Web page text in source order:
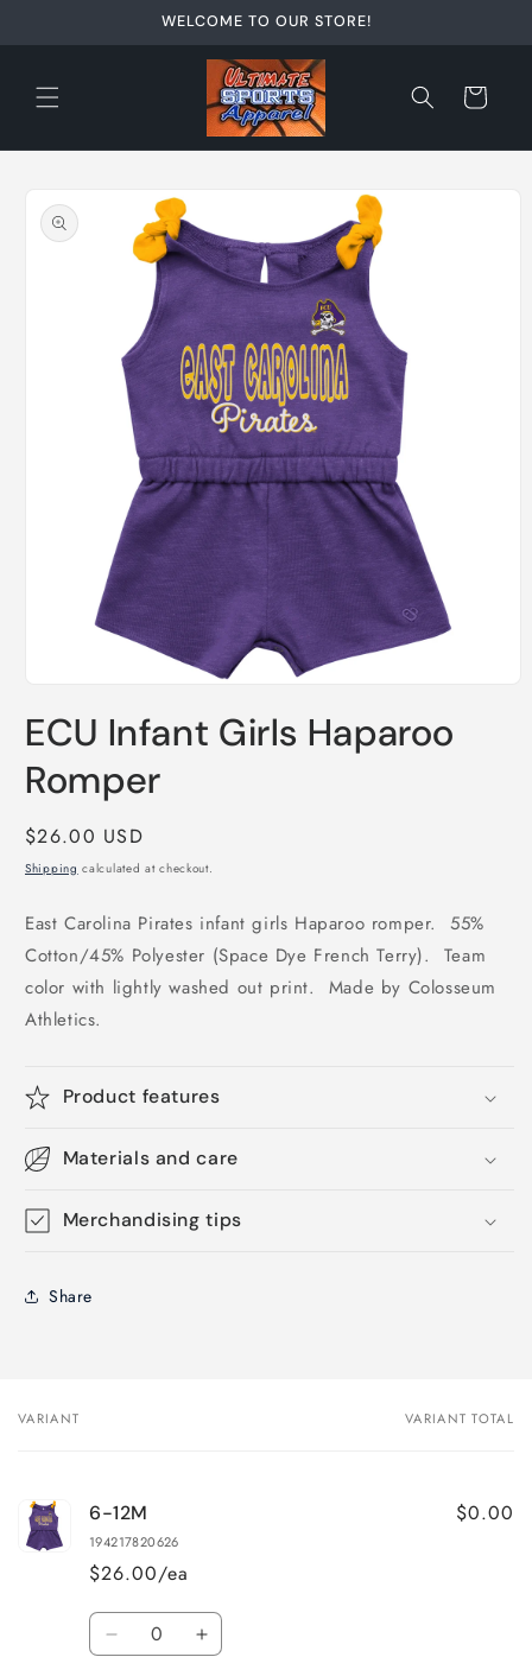
WELCOME TO OUR STORE!
Cart
product
information
1
in
modal
ECU Infant Girls Haparoo
Romper
Regular
price
$26.00 USD
Shipping calculated at checkout.
East Carolina Pirates infant girls Haparoo romper. 55%
Cotton/45% Polyester (Space Dye French Terry). Team
color with lightly washed out print. Made by Colosseum
Athletics.
Product features
Materials and care
Merchandising tips
Share
Your
VARIANT VARIANT TOTAL
6-12M
194217820626
$26.00/ea
$0.00
Quantity
Decrease Increase